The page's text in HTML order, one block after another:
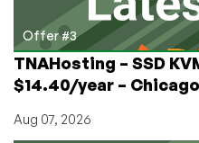
Offer #3
TNAHosting – SSD
$14.40/year – Chicago
Aug 07, 2026